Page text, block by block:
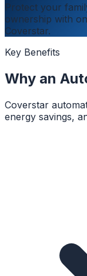
Protect your
ownership with
Coverstar.
Key Benefits
Why an
Coverstar
energy savings,